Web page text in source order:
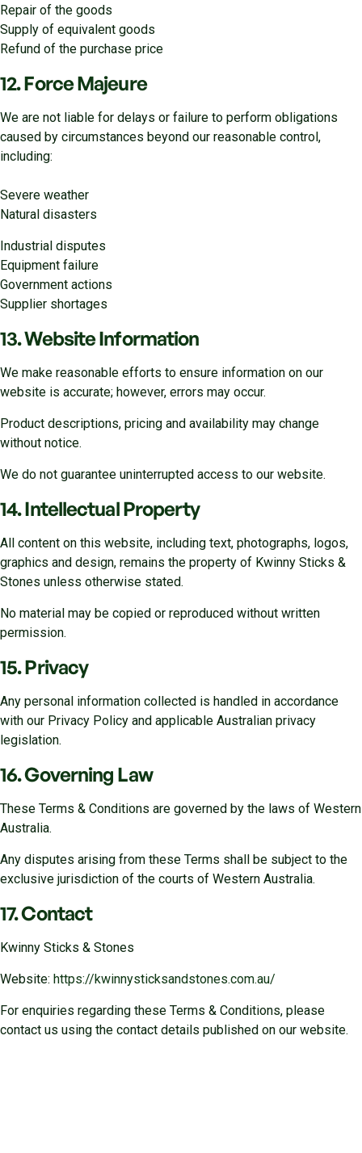
Repair of the goods
Supply of equivalent goods
Refund of the purchase price
12. Force Majeure
We are not liable for delays or failure to perform obligations
caused by circumstances beyond our reasonable control,
including:
Severe weather
Natural disasters
Industrial disputes
Equipment failure
Government actions
Supplier shortages
13. Website Information
We make reasonable efforts to ensure information on our
website is accurate; however, errors may occur.
Product descriptions, pricing and availability may change
without notice.
We do not guarantee uninterrupted access to our website.
14. Intellectual Property
All content on this website, including text, photographs, logos,
graphics and design, remains the property of Kwinny Sticks &
Stones unless otherwise stated.
No material may be copied or reproduced without written
permission.
15. Privacy
Any personal information collected is handled in accordance
with our Privacy Policy and applicable Australian privacy
legislation.
16. Governing Law
These Terms & Conditions are governed by the laws of Western
Australia.
Any disputes arising from these Terms shall be subject to the
exclusive jurisdiction of the courts of Western Australia.
17. Contact
Kwinny Sticks & Stones
Website: https://kwinnysticksandstones.com.au/
For enquiries regarding these Terms & Conditions, please
contact us using the contact details published on our website.